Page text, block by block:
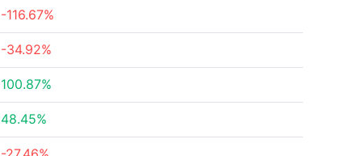
-116.67%
-34.92%
100.87%
48.45%